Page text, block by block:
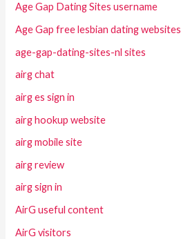
Age Gap Dating Sites username
Age Gap free lesbian dating websites
age-gap-dating-sites-nl sites
airg chat
airg es sign in
airg hookup website
airg mobile site
airg review
airg sign in
AirG useful content
AirG visitors